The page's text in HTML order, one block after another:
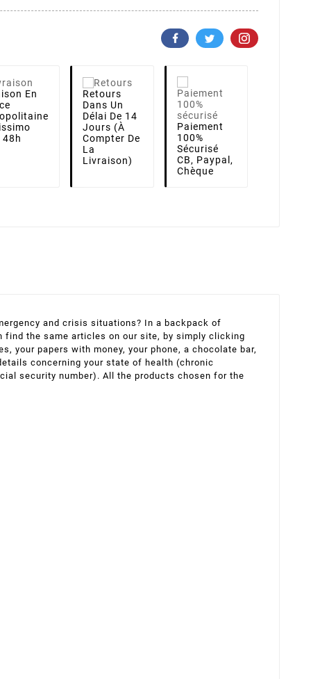
En
48h
Retours
Dans Un
Délai De 14
Jours (à
Compter De
La
Livraison)
Paiement
100%
Sécurisé
CB, Paypal,
Chèque
and crisis situations? In a backpack of
find the same articles on our site, by simply clicking
your papers with money, your phone, a chocolate bar,
concerning your state of health (chronic
security number). All the products chosen for the